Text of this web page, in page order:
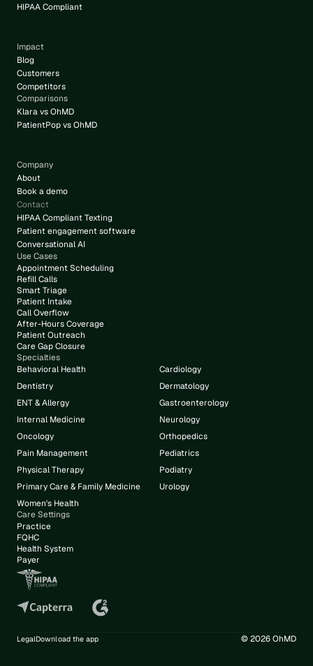
HIPAA Compliant
Impact
Blog
Customers
Competitors
Comparisons
Klara vs OhMD
PatientPop vs OhMD
Company
About
Book a demo
Contact
HIPAA Compliant Texting
Patient engagement software
Conversational AI
Use Cases
Appointment Scheduling
Refill Calls
Smart Triage
Patient Intake
Call Overflow
After-Hours Coverage
Patient Outreach
Care Gap Closure
Specialties
Behavioral Health
Cardiology
Dentistry
Dermatology
ENT & Allergy
Gastroenterology
Internal Medicine
Neurology
Oncology
Orthopedics
Pain Management
Pediatrics
Physical Therapy
Podiatry
Primary Care & Family Medicine
Urology
Women's Health
Care Settings
Practice
FQHC
Health System
Payer
LegalDownload the app © 2026 OhMD